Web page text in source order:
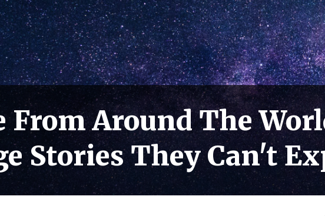
From Around The
Stories They Can't